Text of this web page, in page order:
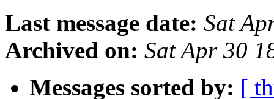
Last message date: Sat
Archived on: Sat Apr 30
Messages sorted by: [